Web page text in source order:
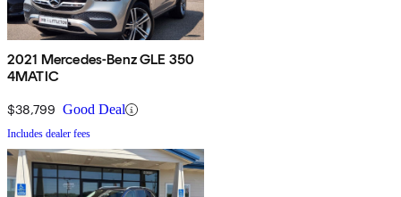
2021 Mercedes-Benz GLE 350
4MATIC
$38,799 Good Deal
Includes dealer fees